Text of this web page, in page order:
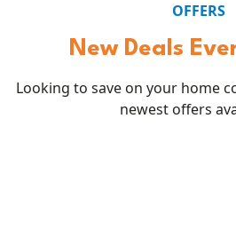
OFFERS
New Deals
Looking to save on your home
newest offers